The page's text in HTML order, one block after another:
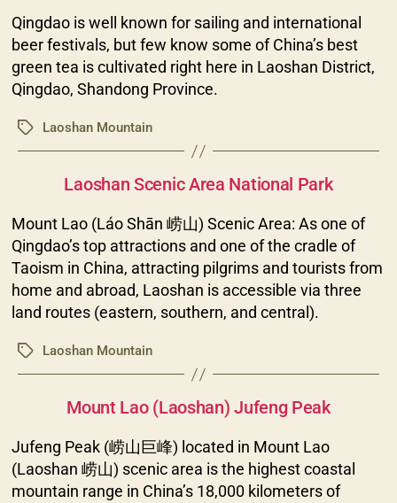
Qingdao is well known for sailing and international
beer festivals, but few know some of China’s best
green tea is cultivated right here in Laoshan District,
Qingdao, Shandong Province.
TagsLaoshan Mountain
Categories
Laoshan Scenic Area National Park
Mount Lao (Láo Shān 崂山) Scenic Area: As one of
Qingdao’s top attractions and one of the cradle of
Taoism in China, attracting pilgrims and tourists from
home and abroad, Laoshan is accessible via three
land routes (eastern, southern, and central).
TagsLaoshan Mountain
Categories
Mount Lao (Laoshan) Jufeng Peak
Jufeng Peak (崂山巨峰) located in Mount Lao
(Laoshan 崂山) scenic area is the highest coastal
mountain range in China’s 18,000 kilometers of